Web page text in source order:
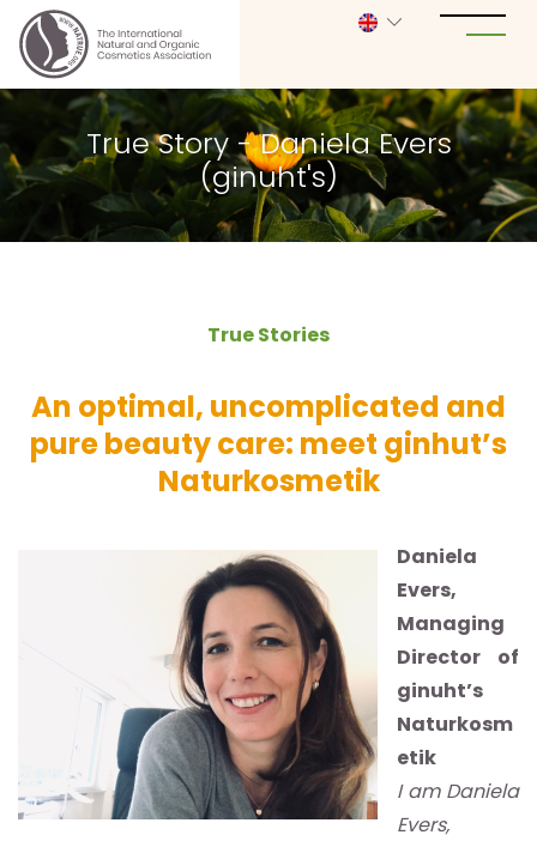
True Story - Daniela Evers
(ginuht's)
True Stories
An optimal, uncomplicated and
pure beauty care: meet ginhut’s
Naturkosmetik
Daniela
Evers,
Managing
Director of
ginuht’s
Naturkosm
etik
I am Daniela
Evers,